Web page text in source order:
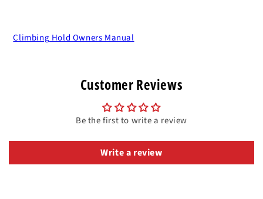
Climbing Hold Owners Manual
Customer Reviews
Be the first to write a review
Write a review